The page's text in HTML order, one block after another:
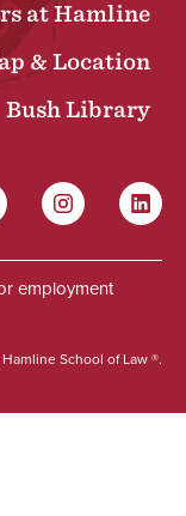
at Hamline
& Location
Bush Library
Instagram
employment
School of Law ®.